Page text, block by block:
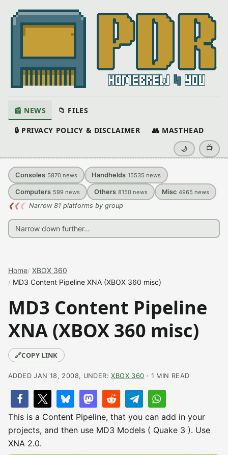
📰 NEWS 📁 FILES
🔒 PRIVACY POLICY & DISCLAIMER 👥 MASTHEAD
🌙 📺
Consoles 5870 news Handhelds 15535 news
Computers 599 news Others 8150 news Misc 4965 news
❮❮❮ Narrow 81 platforms by group
Home XBOX 360
MD3 Content Pipeline XNA (XBOX 360 misc)
MD3 Content Pipeline
XNA (XBOX 360 misc)
🔗COPY LINK
ADDED JAN 18, 2008, UNDER:XBOX 360 · 1 MIN READ
This is a Content Pipeline, that you can add in your
projects, and then use MD3 Models ( Quake 3 ). Use
XNA 2.0.